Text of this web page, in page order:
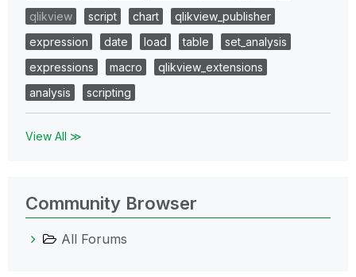
qlikview
script chart
qlikview_publisher
expression
date load table
set_analysis
expressions
macro
qlikview_extensions
analysis
scripting
View All ≫
Community Browser
All Forums